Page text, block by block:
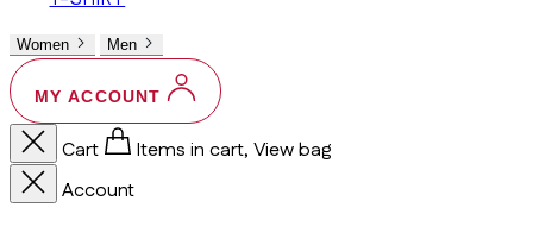
Women Men
MY ACCOUNT
Cart
Items in cart, View bag
Account